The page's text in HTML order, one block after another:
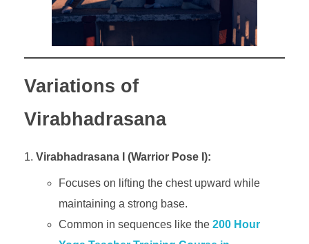
Variations of
Virabhadrasana
Virabhadrasana I (Warrior Pose I):
Focuses on lifting the chest upward while
maintaining a strong base.
Common in sequences like the 200 Hour